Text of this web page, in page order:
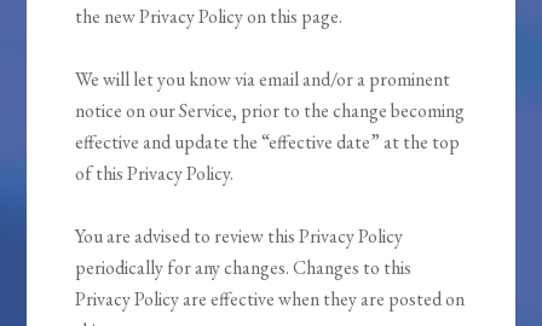
the new Privacy Policy on this page.
We will let you know via email and/or a prominent
notice on our Service, prior to the change becoming
effective and update the “effective date” at the top
of this Privacy Policy.
You are advised to review this Privacy Policy
periodically for any changes. Changes to this
Privacy Policy are effective when they are posted on